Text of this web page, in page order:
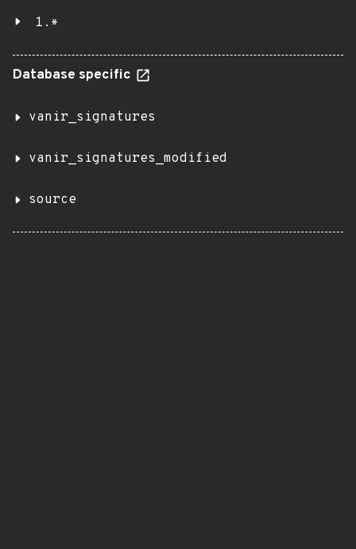
1.*
Database specific
vanir_signatures
vanir_signatures_modified
source